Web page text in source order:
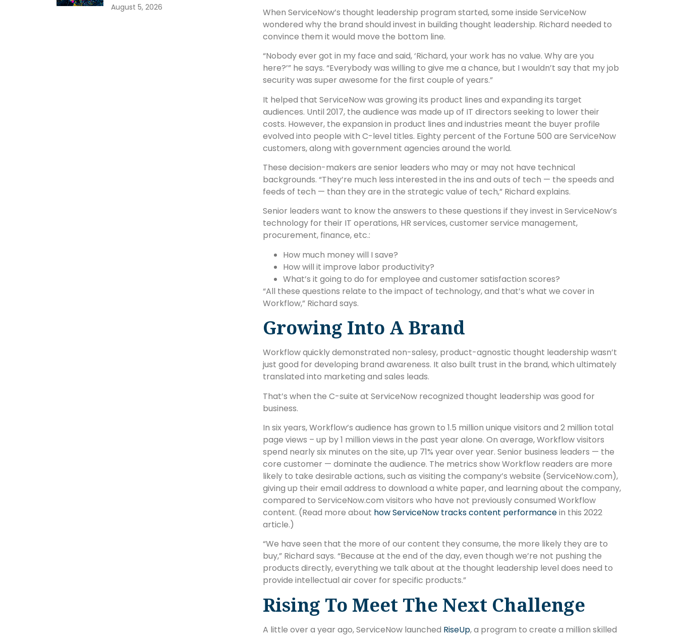
August 5, 2026
When ServiceNow’s thought leadership program started, some inside ServiceNow
wondered why the brand should invest in building thought leadership. Richard needed to
convince them it would move the bottom line.
“Nobody ever got in my face and said, ‘Richard, your work has no value. Why are you
here?’” he says. “Everybody was willing to give me a chance, but I wouldn’t say that my job
security was super awesome for the first couple of years.”
It helped that ServiceNow was growing its product lines and expanding its target
audiences. Until 2017, the audience was made up of IT directors seeking to lower their
costs. However, the expansion in product lines and industries meant the buyer profile
evolved into people with C-level titles. Eighty percent of the Fortune 500 are ServiceNow
customers, along with government agencies around the world.
These decision-makers are senior leaders who may or may not have technical
backgrounds. “They’re much less interested in the ins and outs of tech — the speeds and
feeds of tech — than they are in the strategic value of tech,” Richard explains.
Senior leaders want to know the answers to these questions if they invest in ServiceNow’s
technology for their IT operations, HR services, customer service management,
procurement, finance, etc.:
How much money will I save?
How will it improve labor productivity?
What’s it going to do for employee and customer satisfaction scores?
“All these questions relate to the impact of technology, and that’s what we cover in
Workflow,” Richard says.
Growing Into A Brand
Workflow quickly demonstrated non-salesy, product-agnostic thought leadership wasn’t
just good for developing brand awareness. It also built trust in the brand, which ultimately
translated into marketing and sales leads.
That’s when the C-suite at ServiceNow recognized thought leadership was good for
business.
In six years, Workflow’s audience has grown to 1.5 million unique visitors and 2 million total
page views – up by 1 million views in the past year alone. On average, Workflow visitors
spend nearly six minutes on the site, up 71% year over year. Senior business leaders — the
core customer — dominate the audience. The metrics show Workflow readers are more
likely to take desirable actions, such as visiting the company’s website (ServiceNow.com),
giving up their email address to download a white paper, and learning about the company,
compared to ServiceNow.com visitors who have not previously consumed Workflow
content. (Read more about how ServiceNow tracks content performancein this 2022
article.)
“We have seen that the more of our content they consume, the more likely they are to
buy,” Richard says. “Because at the end of the day, even though we’re not pushing the
products directly, everything we talk about at the thought leadership level does need to
provide intellectual air cover for specific products.”
Rising To Meet The Next Challenge
A little over a year ago, ServiceNow launched RiseUp, a program to create a million skilled